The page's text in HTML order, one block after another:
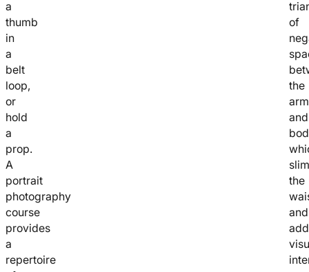
a
thumb
in
a
belt
loop,
or
hold
a
prop.
A
portrait
photography
course
provides
a
repertoire
of
the
arm
and
the
and